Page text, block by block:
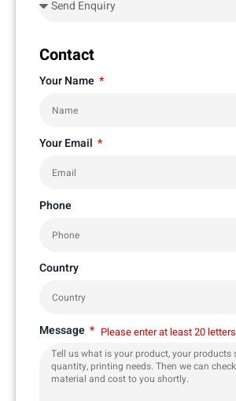
Contact
Your Name
Your Email
Phone
Country
Message Please enter at least 20 letters